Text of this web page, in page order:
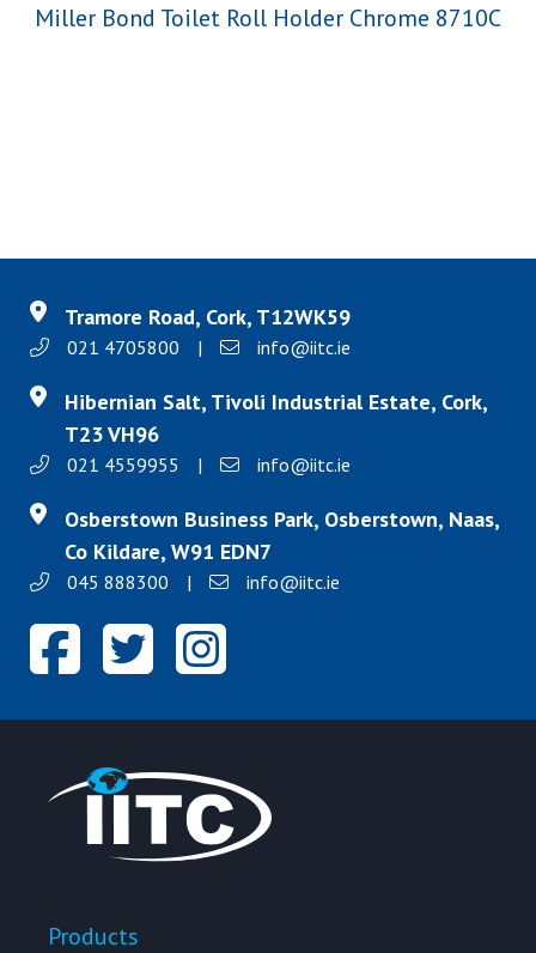
Miller Bond Toilet Roll Holder Chrome 8710C
Tramore Road, Cork, T12WK59
021 4705800 | info@iitc.ie
Hibernian Salt, Tivoli Industrial Estate, Cork,
T23 VH96
021 4559955 | info@iitc.ie
Osberstown Business Park, Osberstown, Naas,
Co Kildare, W91 EDN7
045 888300 | info@iitc.ie
Products